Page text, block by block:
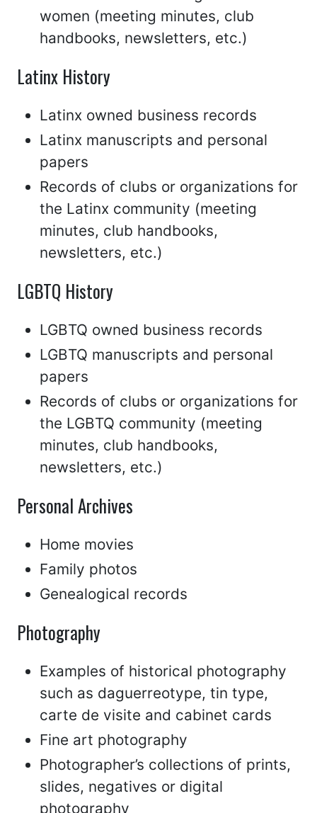
women (meeting minutes, club
handbooks, newsletters, etc.)
Latinx History
Latinx owned business records
Latinx manuscripts and personal
papers
Records of clubs or organizations for
the Latinx community (meeting
minutes, club handbooks,
newsletters, etc.)
LGBTQ History
LGBTQ owned business records
LGBTQ manuscripts and personal
papers
Records of clubs or organizations for
the LGBTQ community (meeting
minutes, club handbooks,
newsletters, etc.)
Personal Archives
Home movies
Family photos
Genealogical records
Photography
Examples of historical photography
such as daguerreotype, tin type,
carte de visite and cabinet cards
Fine art photography
Photographer’s collections of prints,
slides, negatives or digital
photography